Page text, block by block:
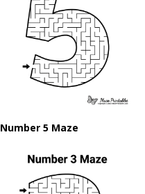
Number 5 Maze